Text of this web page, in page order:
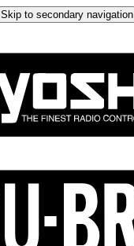
Skip to secondary navigation